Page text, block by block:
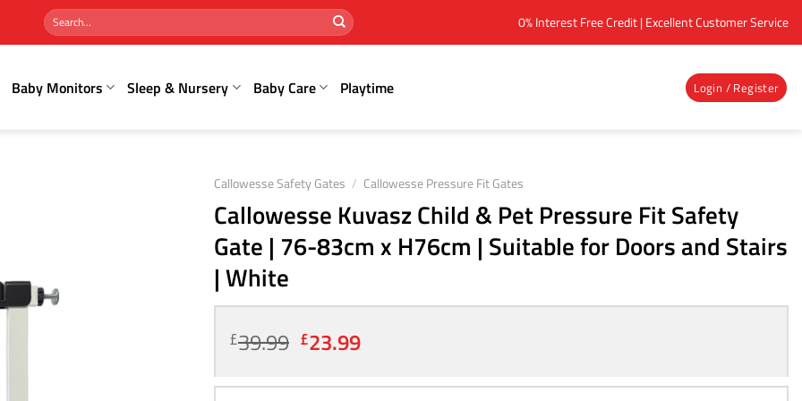
Search
for:
0% Interest Free Credit | Excellent Customer Service
Baby Monitors Sleep & Nursery Baby Care Playtime Login / Register
Callowesse Safety Gates / Callowesse Pressure Fit Gates
Callowesse Kuvasz Child & Pet Pressure Fit Safety
Gate | 76-83cm x H76cm | Suitable for Doors and Stairs
| White
£39.99 Original
was:
£23.99Current
is: